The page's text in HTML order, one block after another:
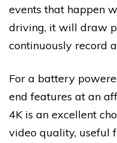
events that happen
driving, it will draw
continuously record
For a battery
end features at an
4K is an excellent
video quality, useful